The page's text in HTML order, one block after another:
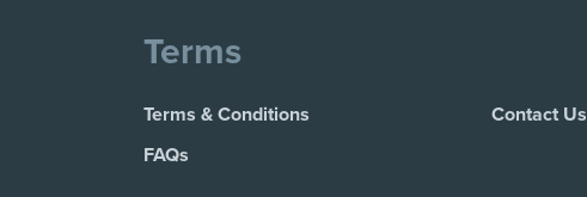
Terms
Terms & Conditions
FAQs
Contact Us